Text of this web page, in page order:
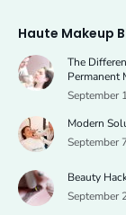
opens
new
opens
new
Haute Makeup
The
Permanent
September
Modern
September
Beauty
September